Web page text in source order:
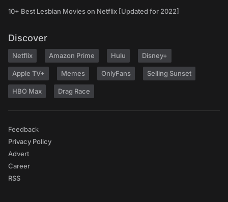
10+ Best Lesbian Movies on Netflix [Updated for 2022]
Discover
Netflix Amazon Prime Hulu Disney+
Apple TV+ Memes OnlyFans Selling Sunset
HBO Max Drag Race
Feedback
Privacy Policy
Advert
Career
RSS